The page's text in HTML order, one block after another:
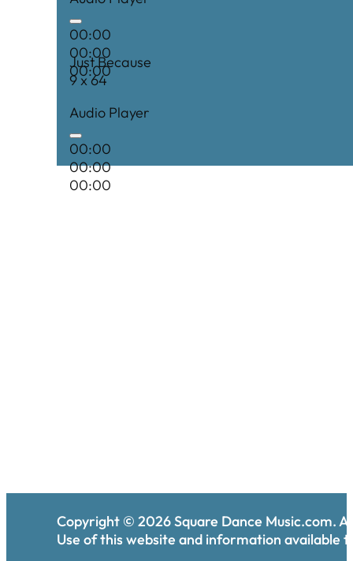
00:00
00:00
00:00
Just Because
9 x 64
Audio Player
00:00
00:00
00:00
Copyright © 2026Square Dance Music.com.
Use of this website and information available